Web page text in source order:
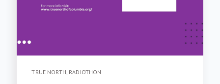
TRUE NORTH, RADIOTHON